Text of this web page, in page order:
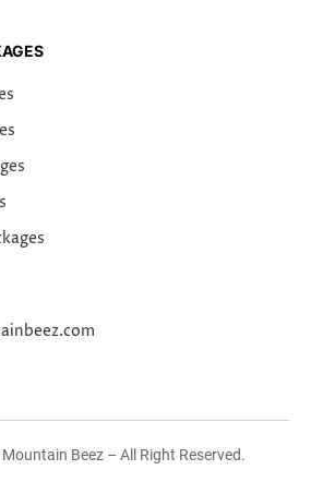
Beez – All Right Reserved.